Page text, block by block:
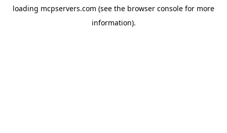
loading mcpservers.com (see the browser console for more
information).